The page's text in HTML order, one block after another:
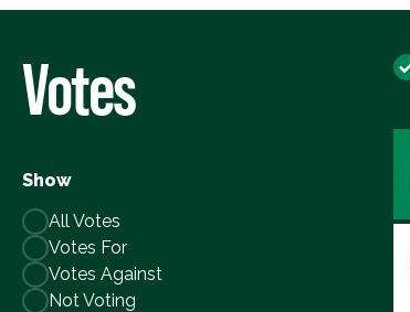
Votes
Show
All Votes
Votes For
Votes Against
Not Voting